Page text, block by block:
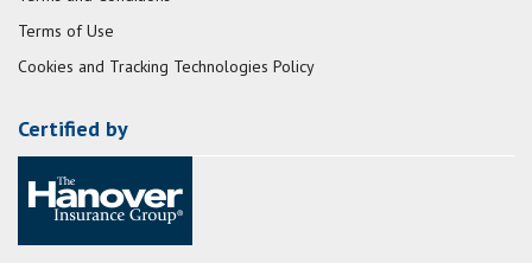
Terms of Use
Cookies and Tracking Technologies Policy
Certified by